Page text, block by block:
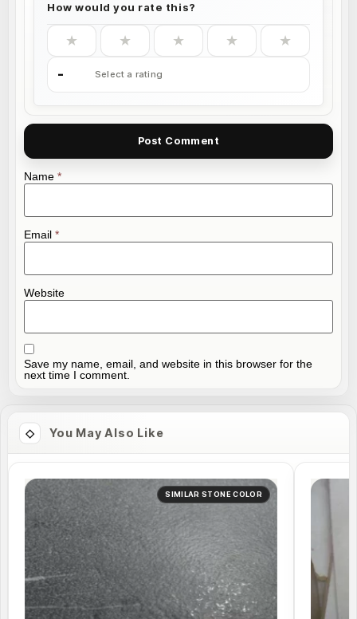
How would you rate this?
★ ★ ★ ★ ★
- Select a rating
Name *
Email *
Website
Save my name, email, and website in this browser for the
next time I comment.
You May Also Like
SIMILAR STONE COLOR